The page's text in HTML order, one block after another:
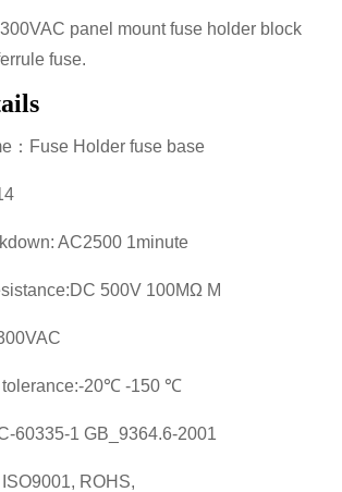
panel mount fuse holder block
fuse.
：Fuse Holder fuse base
AC2500 1minute
500V 100MΩ M
tolerance:-20℃ -150 ℃
60335-1 GB_9364.6-2001
ROHS,